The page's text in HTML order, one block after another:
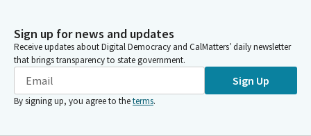
Sign up for news and updates
Receive updates about Digital Democracy and CalMatters’ daily newsletter
that brings transparency to state government.
Sign Up
By signing up, you agree to theterms.